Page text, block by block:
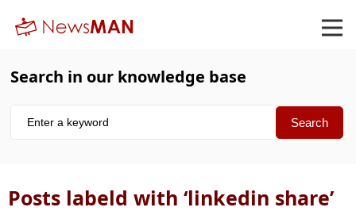
Search in our knowledge base
Posts labeld with ‘linkedin share’